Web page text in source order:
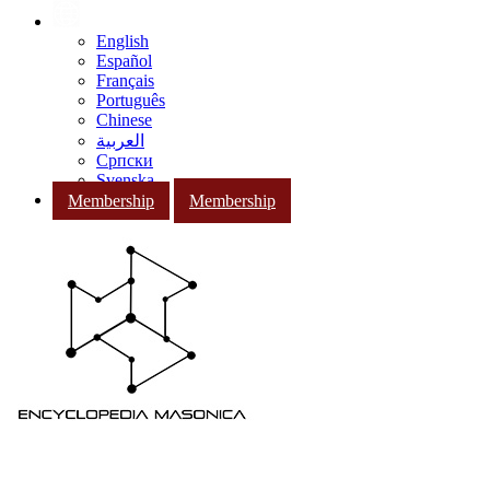
English
Español
Français
Português
Chinese
العربية
Српски
Svenska
Membership
Membership